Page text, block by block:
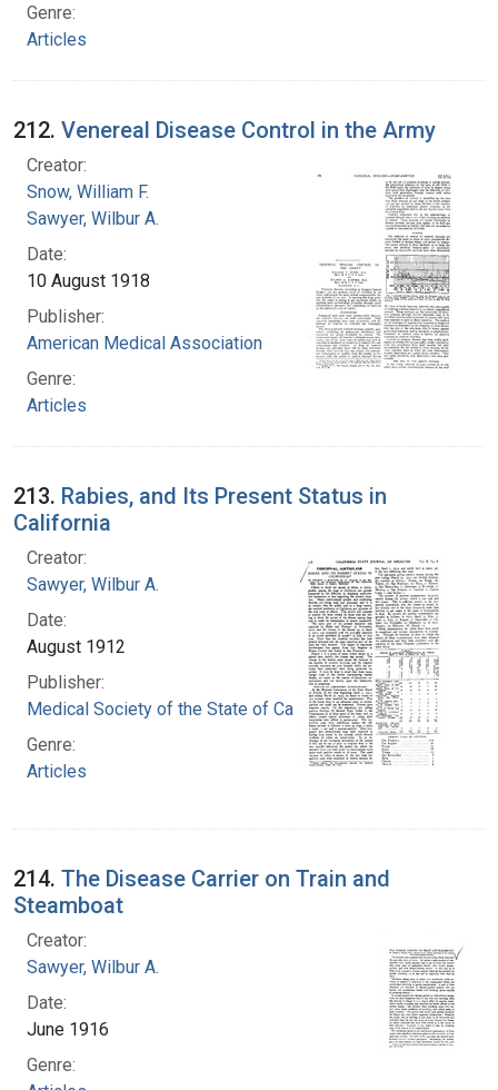
Genre:
Articles
212. Venereal Disease Control in the Army
Creator:
Snow, William F.
Sawyer, Wilbur A.
Date:
10 August 1918
Publisher:
American Medical Association
Genre:
Articles
213. Rabies, and Its Present Status in
California
Creator:
Sawyer, Wilbur A.
Date:
August 1912
Publisher:
Medical Society of the State of California
Genre:
Articles
214. The Disease Carrier on Train and
Steamboat
Creator:
Sawyer, Wilbur A.
Date:
June 1916
Genre: